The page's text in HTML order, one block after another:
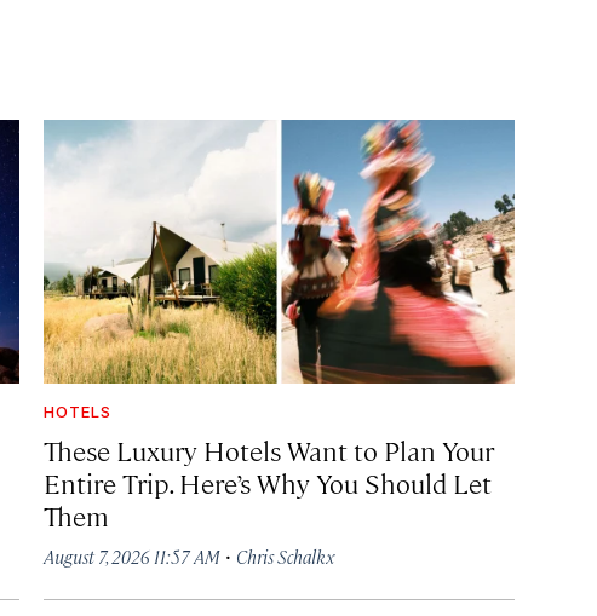
HOTELS
These Luxury Hotels Want to Plan Your
Entire Trip. Here’s Why You Should Let
Them
August 7, 2026 11:57 AM· Chris Schalkx